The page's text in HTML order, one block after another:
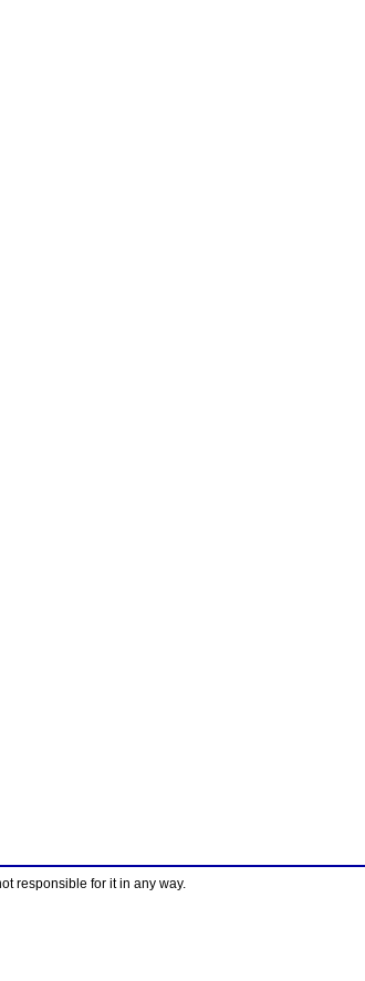
responsible for it in any way.